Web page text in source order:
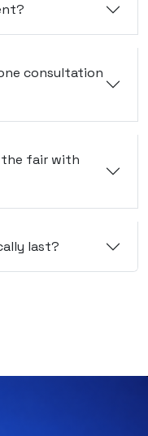
consultation
fair with
last?